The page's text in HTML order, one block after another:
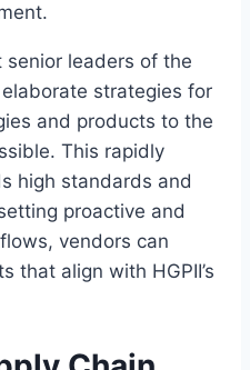
leaders of the
strategies for
and products to the
This rapidly
high standards and
proactive and
vendors can
that align with HGPII’s